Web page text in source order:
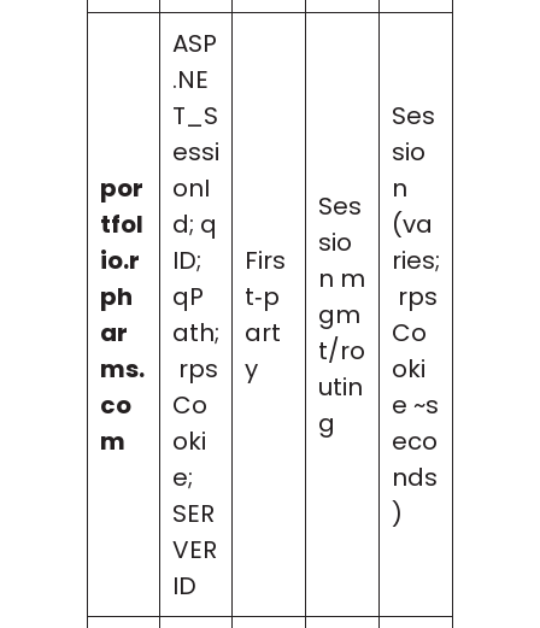
por
tfol
io.r
ph
ar
ms.
co
m
ASP
.NE
T_S
essi
onI
d; q
ID;
qP
ath;
rps
Co
oki
e;
SER
VER
ID
Firs
t‑p
art
y
Ses
sio
n m
gm
t/ro
utin
g
Ses
sio
n
(va
ries;
rps
Co
oki
e ~s
eco
nds
)